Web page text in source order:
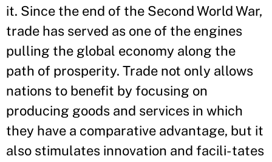
it. Since the end of the Second World War,
trade has served as one of the engines
pulling the global economy along the
path of prosperity. Trade not only allows
nations to benefit by focusing on
producing goods and services in which
they have a comparative advantage, but it
also stimulates innovation and facili- tates